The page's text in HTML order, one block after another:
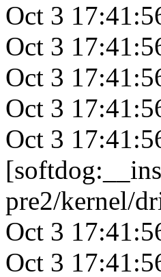
Oct 3
Oct 3
Oct 3
Oct 3
Oct 3
pre2/kernel/
Oct 3
Oct 3